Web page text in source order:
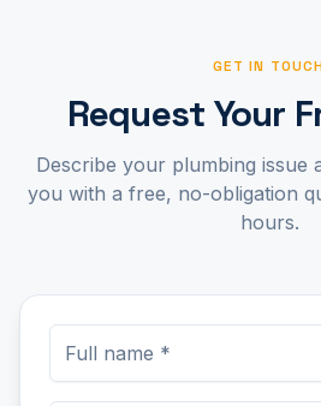
GET IN
Request Your
Describe your plumbing issue
you with a free, no-obligation
hours.